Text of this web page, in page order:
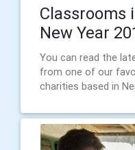
Classrooms
New Year
You can read the
from one of our
charities based in